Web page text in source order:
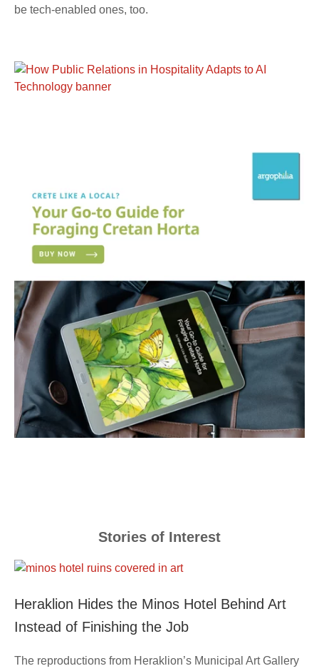
be tech-enabled ones, too.
Stories of Interest
Heraklion Hides the Minos Hotel Behind Art
Instead of Finishing the Job
The reproductions from Heraklion’s Municipal Art Gallery